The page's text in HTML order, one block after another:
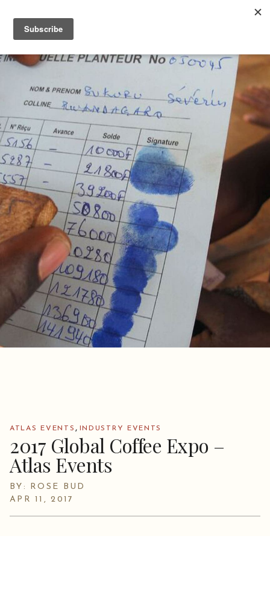
ATLAS EVENTS , INDUSTRY EVENTS
2017 Global Coffee Expo –
Atlas Events
BY: ROSE BUD
APR 11, 2017